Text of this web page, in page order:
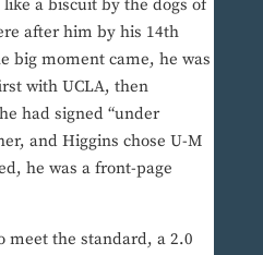
a biscuit by the dogs of
after him by his 14th
big moment came, he was
with UCLA, then
had signed “under
and Higgins chose U-M
he was a front-page
meet the standard, a 2.0